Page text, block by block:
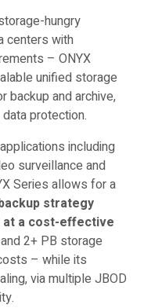
hungry
centers with
– ONYX
unified storage
backup and archive,
protection.
including
surveillance and
Series allows for a
strategy
a cost-effective
2+ PB storage
– while its
via multiple JBOD